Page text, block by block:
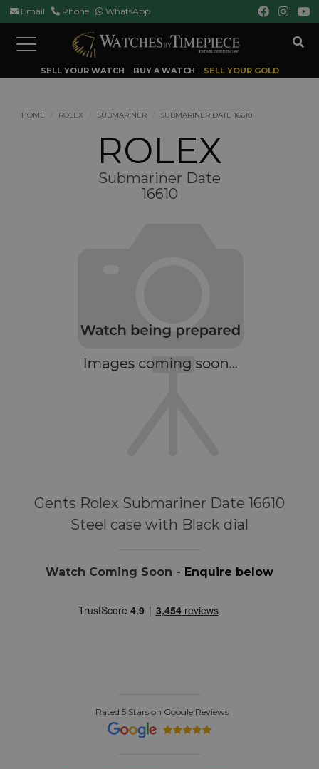
Email Phone WhatsApp
Toggle
navigation
SELL YOUR WATCH BUY A WATCH SELL YOUR GOLD
HOME ROLEX SUBMARINER SUBMARINER DATE 16610
ROLEX
Submariner Date
16610
Gents Rolex Submariner Date 16610
Steel case with Black dial
Watch Coming Soon - Enquire below
Rated 5 Stars on Google Reviews